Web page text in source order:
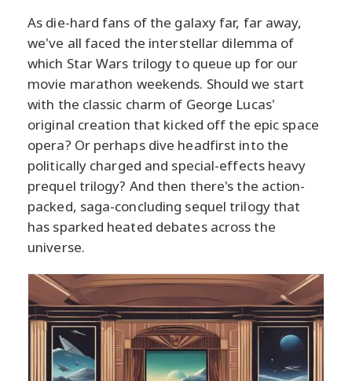
As die-hard fans of the galaxy far, far away,
we've all faced the interstellar dilemma of
which Star Wars trilogy to queue up for our
movie marathon weekends. Should we start
with the classic charm of George Lucas'
original creation that kicked off the epic space
opera? Or perhaps dive headfirst into the
politically charged and special-effects heavy
prequel trilogy? And then there's the action-
packed, saga-concluding sequel trilogy that
has sparked heated debates across the
universe.